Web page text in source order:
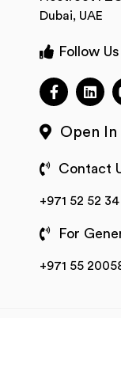
Dubai, UAE
Follow
Open In
Contact
+971 52 52
For
+971 55